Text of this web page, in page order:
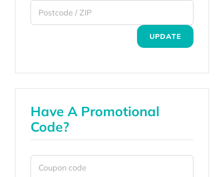
UPDATE
Have A Promotional
Code?